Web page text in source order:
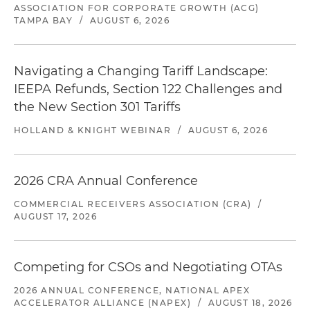
ASSOCIATION FOR CORPORATE GROWTH (ACG)
TAMPA BAY
/ AUGUST 6, 2026
Navigating a Changing Tariff Landscape:
IEEPA Refunds, Section 122 Challenges and
the New Section 301 Tariffs
HOLLAND & KNIGHT WEBINAR / AUGUST 6, 2026
2026 CRA Annual Conference
COMMERCIAL RECEIVERS ASSOCIATION (CRA)
/
AUGUST 17, 2026
Competing for CSOs and Negotiating OTAs
2026 ANNUAL CONFERENCE, NATIONAL APEX
ACCELERATOR ALLIANCE (NAPEX)
/ AUGUST 18, 2026